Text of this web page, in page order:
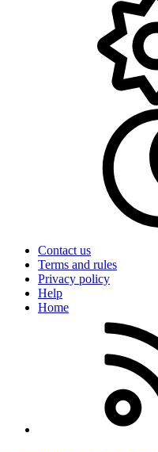
Contact us
Terms and rules
Privacy policy
Help
Home